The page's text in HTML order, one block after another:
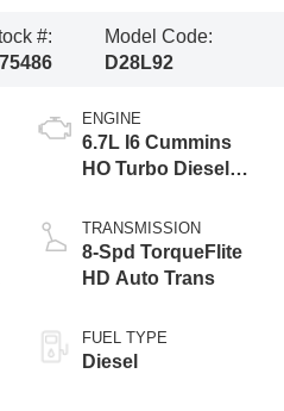
#:
Model Code:
D28L92
ENGINE
6.7L I6 Cummins
HO Turbo Diesel
TRANSMISSION
8-Spd TorqueFlite
HD Auto Trans
FUEL TYPE
Diesel